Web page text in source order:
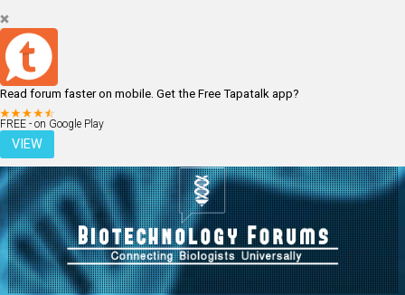
Read forum faster on mobile. Get the Free Tapatalk app?
FREE - on Google Play
VIEW
LOGIN REGISTER